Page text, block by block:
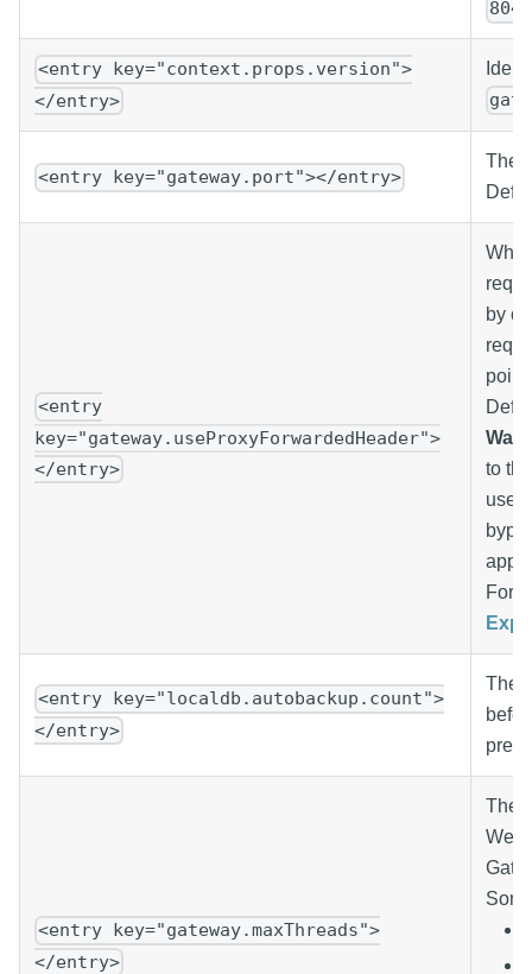
8043
<entry key="context.props.version">
</entry>
<entry key="gateway.port"></entry>
The
<entry
key="gateway.useProxyForwardedHeader">
</entry>
by
point
to
used
For
<entry key="localdb.autobackup.count">
</entry>
The
<entry key="gateway.maxThreads">
</entry>
The